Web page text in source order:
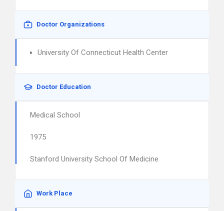
Doctor Organizations
University Of Connecticut Health Center
Doctor Education
Medical School
1975
Stanford University School Of Medicine
Work Place